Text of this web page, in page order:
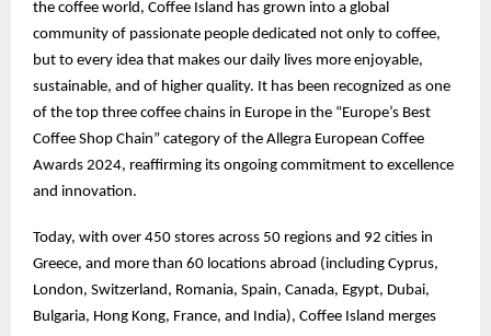
the coffee world, Coffee Island has grown into a global
community of passionate people dedicated not only to coffee,
but to every idea that makes our daily lives more enjoyable,
sustainable, and of higher quality. It has been recognized as one
of the top three coffee chains in Europe in the “Europe’s Best
Coffee Shop Chain” category of the Allegra European Coffee
Awards 2024, reaffirming its ongoing commitment to excellence
and innovation.
Today, with over 450 stores across 50 regions and 92 cities in
Greece, and more than 60 locations abroad (including Cyprus,
London, Switzerland, Romania, Spain, Canada, Egypt, Dubai,
Bulgaria, Hong Kong, France, and India), Coffee Island merges